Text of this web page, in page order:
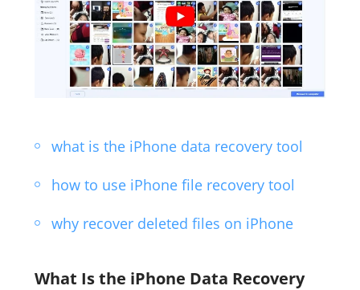
what is the iPhone data recovery tool
how to use iPhone file recovery tool
why recover deleted files on iPhone
What Is the iPhone Data Recovery